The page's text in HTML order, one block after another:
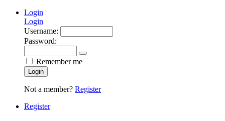
Login
Login
Username:
Password:
Remember me
Login
Not a member? Register
Register